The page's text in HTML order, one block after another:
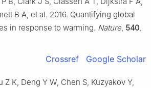
B A, et al. 2016. Quantifying global
in response to warming. Nature, 540,
Crossref Google Scholar
Z K, Deng Y W, Chen S, Kuzyakov Y,